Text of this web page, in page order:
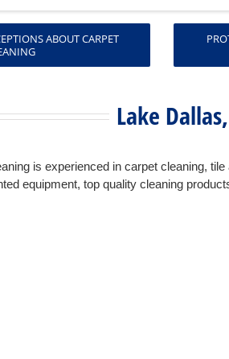
ABOUT CARPET
Lake
is experienced in carpet cleaning,
equipment, top quality cleaning